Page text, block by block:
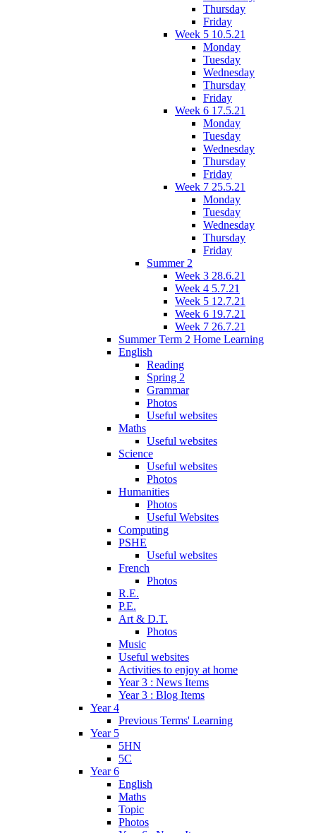
Thursday
Friday
Week 5 10.5.21
Monday
Tuesday
Wednesday
Thursday
Friday
Week 6 17.5.21
Monday
Tuesday
Wednesday
Thursday
Friday
Week 7 25.5.21
Monday
Tuesday
Wednesday
Thursday
Friday
Summer 2
Week 3 28.6.21
Week 4 5.7.21
Week 5 12.7.21
Week 6 19.7.21
Week 7 26.7.21
Summer Term 2 Home Learning
English
Reading
Spring 2
Grammar
Photos
Useful websites
Maths
Useful websites
Science
Useful websites
Photos
Humanities
Photos
Useful Websites
Computing
PSHE
Useful websites
French
Photos
R.E.
P.E.
Art & D.T.
Photos
Music
Useful websites
Activities to enjoy at home
Year 3 : News Items
Year 3 : Blog Items
Year 4
Previous Terms' Learning
Year 5
5HN
5C
Year 6
English
Maths
Topic
Photos